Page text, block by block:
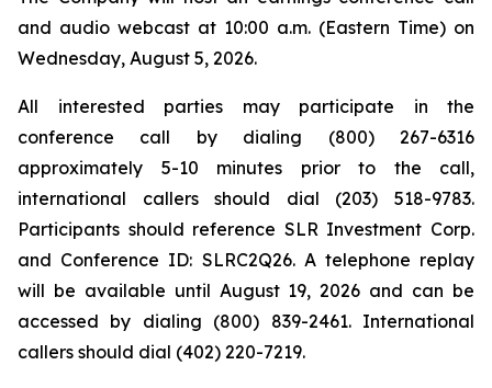
and audio webcast at 10:00 a.m. (Eastern Time) on
Wednesday, August 5, 2026.
All interested parties may participate in the
conference call by dialing (800) 267-6316
approximately 5-10 minutes prior to the call,
international callers should dial (203) 518-9783.
Participants should reference SLR Investment Corp.
and Conference ID: SLRC2Q26. A telephone replay
will be available until August 19, 2026 and can be
accessed by dialing (800) 839-2461. International
callers should dial (402) 220-7219.